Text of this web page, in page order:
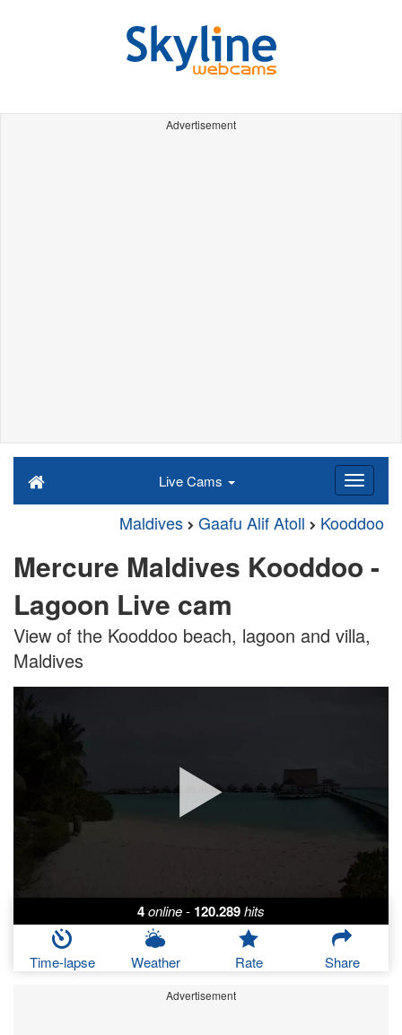
Advertisement
Live Cams
Maldives Gaafu Alif Atoll Kooddoo
Mercure Maldives Kooddoo -
Lagoon Live cam
View of the Kooddoo beach, lagoon and villa,
Maldives
4online- 120.289hits
Time-lapse Weather Rate Share
Advertisement